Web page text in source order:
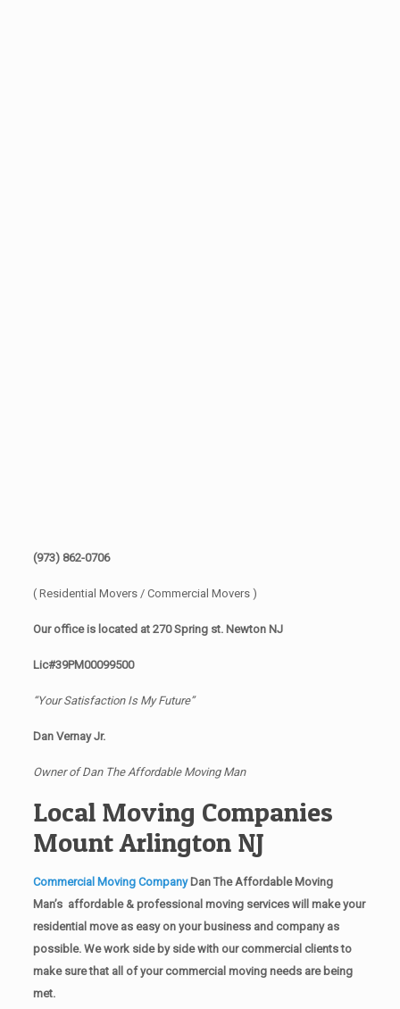
(973) 862-0706
( Residential Movers / Commercial Movers )
Our office is located at 270 Spring st. Newton NJ
Lic#39PM00099500
“Your Satisfaction Is My Future”
Dan Vernay Jr.
Owner of Dan The Affordable Moving Man
Local Moving Companies
Mount Arlington NJ
Commercial Moving CompanyDan The Affordable Moving
Man’s affordable & professional moving services will make your
residential move as easy on your business and company as
possible. We work side by side with our commercial clients to
make sure that all of your commercial moving needs are being
met.